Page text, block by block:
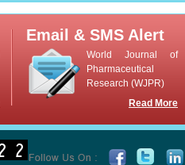
Email & SMS Alert
World Journal of
Pharmaceutical
Research (WJPR)
Read More